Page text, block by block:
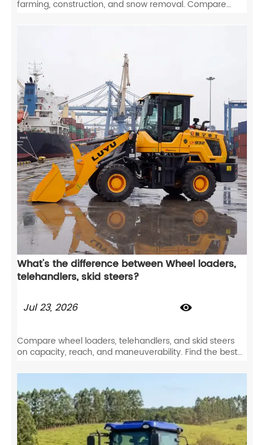
farming, construction, and snow removal. Compare
What's the difference between Wheel loaders,
telehandlers, skid steers?
Jul 23, 2026

Compare wheel loaders, telehandlers, and skid steers
on capacity, reach, and maneuverability. Find the best